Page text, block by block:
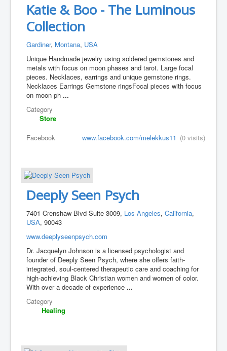
Katie & Boo - The Luminous
Collection
Gardiner, Montana, USA
Unique Handmade jewelry using soldered gemstones and
metals with focus on moon phases and tarot. Large focal
pieces. Necklaces, earrings and unique gemstone rings.
Necklaces Earrings Gemstone rings ​Focal pieces with focus
on moon ph...
Category
Store
Facebook
www.facebook.com/melekkus11 (0 visits)
Deeply Seen Psych
7401 Crenshaw Blvd Suite 3009, Los Angeles,California,
USA, 90043
www.deeplyseenpsych.com
Dr. Jacquelyn Johnson is a licensed psychologist and
founder of Deeply Seen Psych, where she offers faith-
integrated, soul-centered therapeutic care and coaching for
high-achieving Black Christian women and women of color.
With over a decade of experience...
Category
Healing